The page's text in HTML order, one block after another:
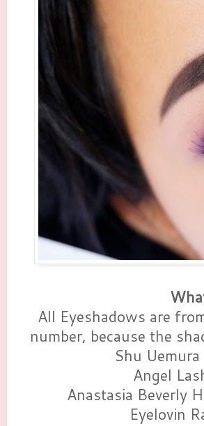
All Eyeshadows are
number, because the
Shu
Angel
Anastasia Beverly
Eyelovin